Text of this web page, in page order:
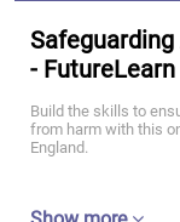
- FutureLearn
Build the skills to
from harm with this
England.